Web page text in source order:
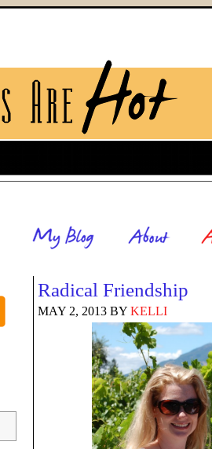
Radical Friendship
MAY 2, 2013 BY KELLI